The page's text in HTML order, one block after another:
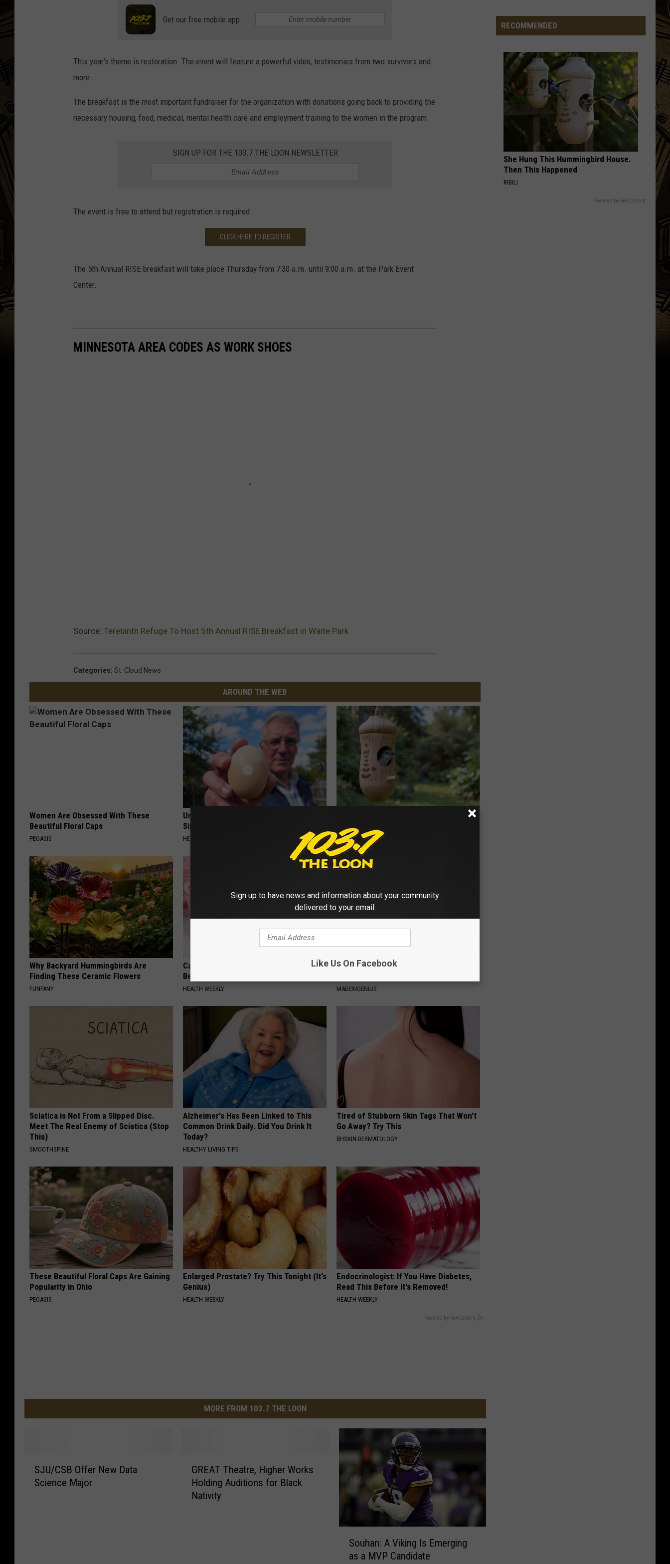
THE CAPTAIN
Get our free mobile app
This year's theme is restoration. The event will feature a powerful video, testimonies from two survivors and
more.
The breakfast is the most important fundraiser for the organization with donations going back to providing the
necessary housing, food, medical, mental health care and employment training to the women in the program.
SIGN UP FOR THE 103.7 THE LOON NEWSLETTER
The event is free to attend but registration is required.
CLICK HERE TO REGISTER
The 5th Annual RISE breakfast will take place Thursday from 7:30 a.m. until 9:00 a.m. at the Park Event
Center.
MINNESOTA AREA CODES AS WORK SHOES
Source: Terebinth Refuge To Host 5th Annual RISE Breakfast in Waite Park
Categories: St. Cloud News
AROUND THE WEB
Women Are Obsessed With These
Beautiful Floral Caps
PEOASIS
Urologists: Enlarged Prostate? Try This
Simple Trick Tonight (It's Genius)
HEALTH WEEKLY
Then This Happened
RIBILI
Why Backyard Hummingbirds Are
Finding These Ceramic Flowers
FUNFANY
Cardiologists: 1/2 Cup Before Bed Burns
Belly Fat Like Crazy! Try This Recipe!
HEALTH WEEKLY
1 Simple Hack to Save on Your Electric
MADEINGENIUS
Sciatica is Not From a Slipped Disc.
Meet The Real Enemy of Sciatica (Stop
This)
SMOOTHSPINE
Alzheimer's Has Been Linked to This
Common Drink Daily. Did You Drink It
Today?
HEALTHY LIVING TIPS
Tired of Stubborn Skin Tags That Won’t
Go Away? Try This
BHSKIN DERMATOLOGY
These Beautiful Floral Caps Are Gaining
Popularity in Ohio
PEOASIS
Enlarged Prostate? Try This Tonight (It's
Genius)
HEALTH WEEKLY
Endocrinologist: If You Have Diabetes,
Read This Before It's Removed!
HEALTH WEEKLY
Powered by RevContent
MORE FROM 103.7 THE LOON
SJU/CSB Offer New Data
Science Major
GREAT Theatre, Higher Works
Holding Auditions for Black
Nativity
Souhan: A Viking Is Emerging
as a MVP Candidate
Fair's
'Edible
Pleasure'
RECOMMENDED
She Hung This Hummingbird House.
Then This Happened
RIBILI
Powered by RevContent
Sign up to have news and information about your community
delivered to your email.
Like Us On Facebook